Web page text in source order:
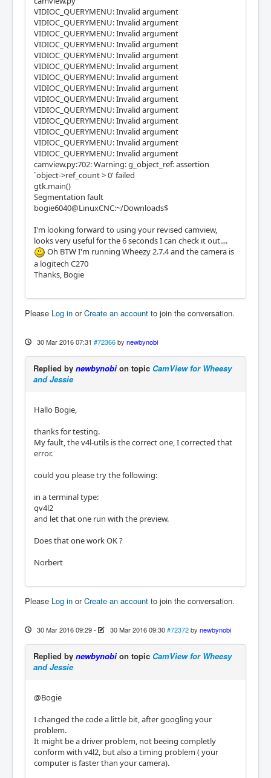
VIDIOC_QUERYMENU: Invalid argument
VIDIOC_QUERYMENU: Invalid argument
VIDIOC_QUERYMENU: Invalid argument
VIDIOC_QUERYMENU: Invalid argument
VIDIOC_QUERYMENU: Invalid argument
VIDIOC_QUERYMENU: Invalid argument
VIDIOC_QUERYMENU: Invalid argument
VIDIOC_QUERYMENU: Invalid argument
VIDIOC_QUERYMENU: Invalid argument
VIDIOC_QUERYMENU: Invalid argument
VIDIOC_QUERYMENU: Invalid argument
VIDIOC_QUERYMENU: Invalid argument
VIDIOC_QUERYMENU: Invalid argument
VIDIOC_QUERYMENU: Invalid argument
camview.py:702: Warning: g_object_ref: assertion
`object->ref_count > 0' failed
gtk.main()
Segmentation fault
bogie6040@LinuxCNC:~/Downloads$
I'm looking forward to using your revised camview,
looks very useful for the 6 seconds I can check it out....
Oh BTW I'm running Wheezy 2.7.4 and the camera is
a logitech C270
Thanks, Bogie
Please Log in orCreate an account to join the conversation.
30 Mar 2016 07:31 #72366 by newbynobi
Replied by newbynobion topic CamView for Wheesy
and Jessie
Hallo Bogie,
thanks for testing.
My fault, the v4l-utils is the correct one, I corrected that
error.
could you please try the following:
in a terminal type:
qv4l2
and let that one run with the preview.
Does that one work OK ?
Norbert
Please Log in orCreate an account to join the conversation.
30 Mar 2016 09:29- 30 Mar 2016 09:30 #72372 by newbynobi
Replied by newbynobion topic CamView for Wheesy
and Jessie
@Bogie
I changed the code a little bit, after googling your
problem.
It might be a driver problem, not beeing completly
conform with v4l2, but also a timing problem ( your
computer is faster than your camera).